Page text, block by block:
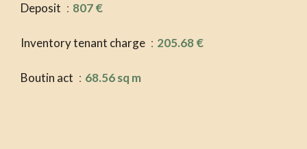
Deposit 807 €
Inventory tenant charge 205.68 €
Boutin act 68.56 sq m